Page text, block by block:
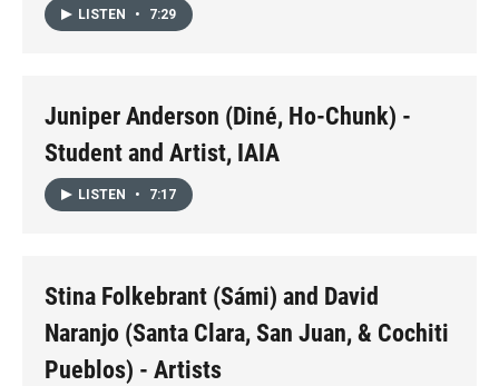
LISTEN • 7:29
Juniper Anderson (Diné, Ho-Chunk) -
Student and Artist, IAIA
LISTEN • 7:17
Stina Folkebrant (Sámi) and David
Naranjo (Santa Clara, San Juan, & Cochiti
Pueblos) - Artists